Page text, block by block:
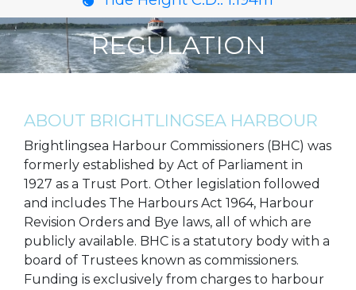
REGULATION
ABOUT BRIGHTLINGSEA HARBOUR
Brightlingsea Harbour Commissioners (BHC) was
formerly established by Act of Parliament in
1927 as a Trust Port. Other legislation followed
and includes The Harbours Act 1964, Harbour
Revision Orders and Bye laws, all of which are
publicly available. BHC is a statutory body with a
board of Trustees known as commissioners.
Funding is exclusively from charges to harbour